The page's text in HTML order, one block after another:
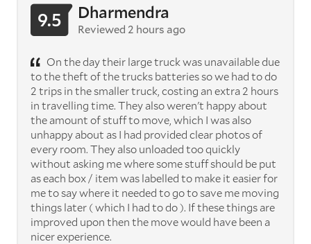
9.5 Dharmendra
Reviewed 2 hours ago
On the day their large truck was unavailable due
to the theft of the trucks batteries so we had to do
2 trips in the smaller truck, costing an extra 2 hours
in travelling time. They also weren't happy about
the amount of stuff to move, which I was also
unhappy about as I had provided clear photos of
every room. They also unloaded too quickly
without asking me where some stuff should be put
as each box / item was labelled to make it easier for
me to say where it needed to go to save me moving
things later ( which I had to do ). If these things are
improved upon then the move would have been a
nicer experience.